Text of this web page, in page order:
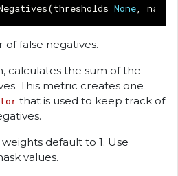
(thresholds=None, name
false negatives.
calculates the sum of the
This metric creates one
that is used to keep track of
weights default to 1. Use
values.